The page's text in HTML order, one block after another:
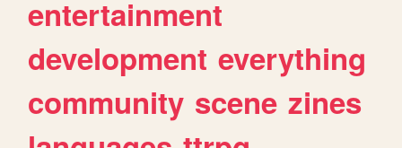
entertainment
development everything
community scene zines